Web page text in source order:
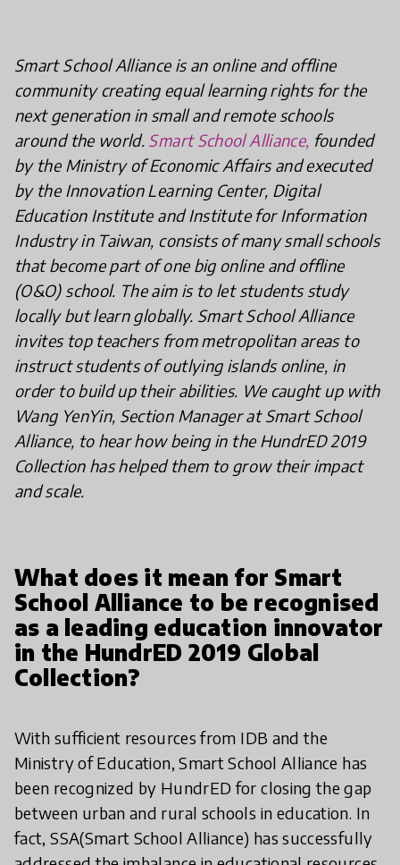
Smart School Alliance is an online and offline
community creating equal learning rights for the
next generation in small and remote schools
around the world. Smart School Alliance, founded
by the Ministry of Economic Affairs and executed
by the Innovation Learning Center, Digital
Education Institute and Institute for Information
Industry in Taiwan, consists of many small schools
that become part of one big online and offline
(O&O) school. The aim is to let students study
locally but learn globally. Smart School Alliance
invites top teachers from metropolitan areas to
instruct students of outlying islands online, in
order to build up their abilities. We caught up with
Wang YenYin, Section Manager at Smart School
Alliance, to hear how being in the HundrED 2019
Collection has helped them to grow their impact
and scale.
What does it mean for Smart
School Alliance to be recognised
as a leading education innovator
in the HundrED 2019 Global
Collection?
With sufficient resources from IDB and the
Ministry of Education, Smart School Alliance has
been recognized by HundrED for closing the gap
between urban and rural schools in education. In
fact, SSA(Smart School Alliance) has successfully